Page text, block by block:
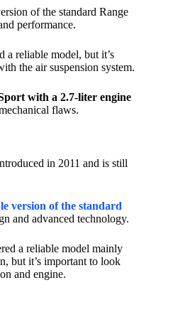
of the standard Range
performance.
a reliable model, but it’s
the air suspension system.
with a 2.7-liter engine
flaws.
in 2011 and is still
version of the standard
and advanced technology.
a reliable model mainly
but it’s important to look
and engine.